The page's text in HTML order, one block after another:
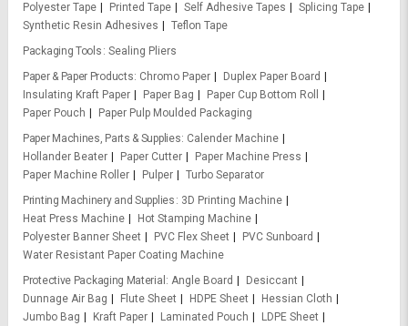
Polyester Tape
Printed Tape Self Adhesive Tapes
Splicing Tape
Synthetic Resin Adhesives
Teflon Tape
Packaging Tools Sealing Pliers
Paper & Paper Products Chromo Paper
Duplex Paper Board
Insulating Kraft Paper
Paper Bag
Paper Cup Bottom Roll
Paper Pouch
Paper Pulp Moulded Packaging
Paper Machines, Parts & Supplies Calender Machine
Hollander Beater
Paper Cutter
Paper Machine Press
Paper Machine Roller
Pulper
Turbo Separator
Printing Machinery and Supplies
3D Printing Machine
Heat Press Machine
Hot Stamping Machine
Polyester Banner Sheet
PVC Flex Sheet
PVC Sunboard
Water Resistant Paper Coating Machine
Protective Packaging Material
Angle Board
Desiccant
Dunnage Air Bag
Flute Sheet HDPE Sheet
Hessian Cloth
Jumbo Bag
Kraft Paper Laminated Pouch
LDPE Sheet